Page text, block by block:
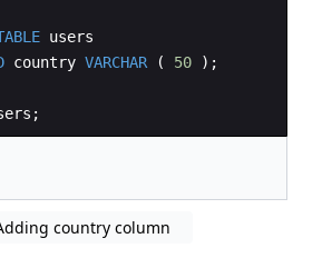
users
country VARCHAR ( 50 ) ;
;
country column